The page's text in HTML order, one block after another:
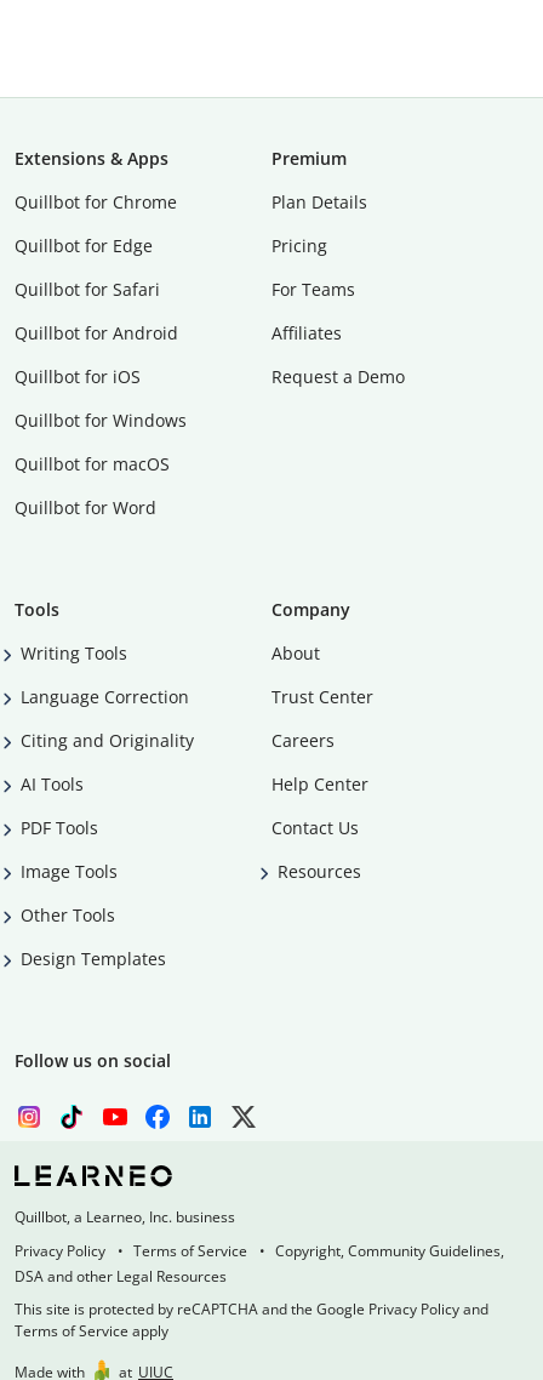
Extensions & Apps
Quillbot for Chrome
Quillbot for Edge
Quillbot for Safari
Quillbot for Android
Quillbot for iOS
Quillbot for Windows
Quillbot for macOS
Quillbot for Word
Premium
Plan Details
Pricing
For Teams
Affiliates
Request a Demo
Tools
Writing Tools
Language Correction
Citing and Originality
AI Tools
PDF Tools
Image Tools
Other Tools
Design Templates
Company
About
Trust Center
Careers
Help Center
Contact Us
Resources
Follow us on social
Quillbot, a Learneo, Inc. business
Privacy Policy
Terms of Service
Copyright, Community Guidelines,
DSA and other Legal Resources
This site is protected by reCAPTCHA and the Google Privacy Policy and
Terms of Service apply
Made with
at UIUC